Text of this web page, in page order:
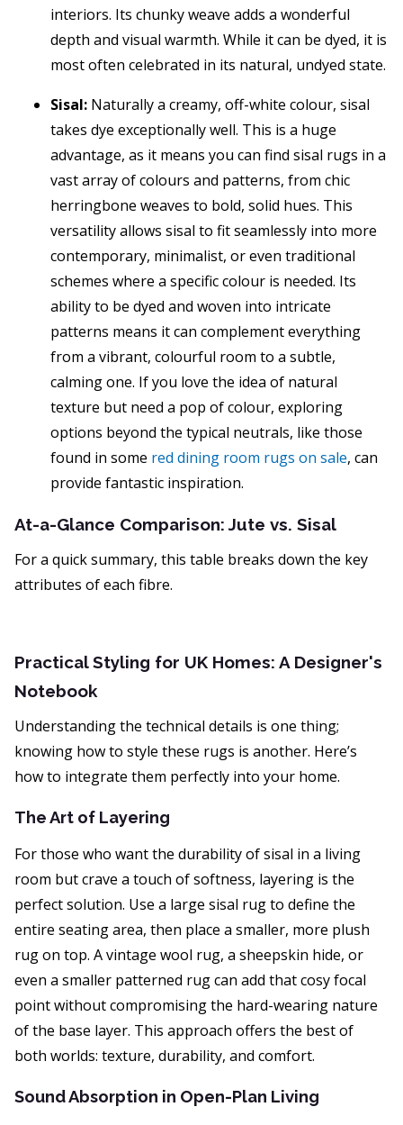
interiors. Its chunky weave adds a wonderful
depth and visual warmth. While it can be dyed, it is
most often celebrated in its natural, undyed state.
Sisal: Naturally a creamy, off-white colour, sisal
takes dye exceptionally well. This is a huge
advantage, as it means you can find sisal rugs in a
vast array of colours and patterns, from chic
herringbone weaves to bold, solid hues. This
versatility allows sisal to fit seamlessly into more
contemporary, minimalist, or even traditional
schemes where a specific colour is needed. Its
ability to be dyed and woven into intricate
patterns means it can complement everything
from a vibrant, colourful room to a subtle,
calming one. If you love the idea of natural
texture but need a pop of colour, exploring
options beyond the typical neutrals, like those
found in some red dining room rugs on sale, can
provide fantastic inspiration.
At-a-Glance Comparison: Jute vs. Sisal
For a quick summary, this table breaks down the key
attributes of each fibre.
Practical Styling for UK Homes: A Designer's
Notebook
Understanding the technical details is one thing;
knowing how to style these rugs is another. Here’s
how to integrate them perfectly into your home.
The Art of Layering
For those who want the durability of sisal in a living
room but crave a touch of softness, layering is the
perfect solution. Use a large sisal rug to define the
entire seating area, then place a smaller, more plush
rug on top. A vintage wool rug, a sheepskin hide, or
even a smaller patterned rug can add that cosy focal
point without compromising the hard-wearing nature
of the base layer. This approach offers the best of
both worlds: texture, durability, and comfort.
Sound Absorption in Open-Plan Living